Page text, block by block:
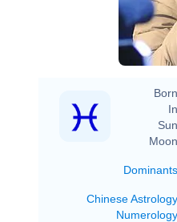
Dominants
Chinese Astrology
Numerology